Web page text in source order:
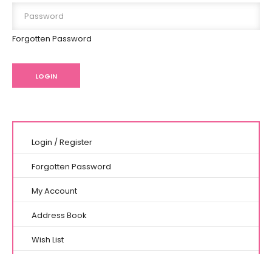
Forgotten Password
Login /Register
Forgotten Password
My Account
Address Book
Wish List